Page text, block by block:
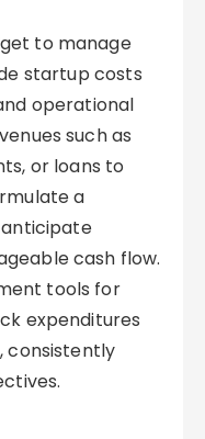
to manage
startup costs
operational
such as
or loans to
a
cash flow.
tools for
expenditures
consistently